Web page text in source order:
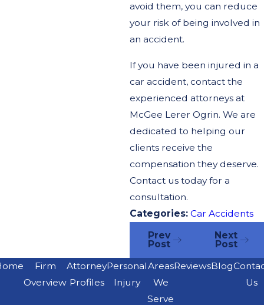
avoid them, you can reduce
your risk of being involved in
an accident.
If you have been injured in a
car accident, contact the
experienced attorneys at
McGee Lerer Ogrin. We are
dedicated to helping our
clients receive the
compensation they deserve.
Contact us today for a
consultation.
Categories:Car Accidents
Prev
Post
Next
Post
Firm
Overview
Attorney
Profiles
Personal
Injury
Areas
We
Serve
ReviewsBlog
Us